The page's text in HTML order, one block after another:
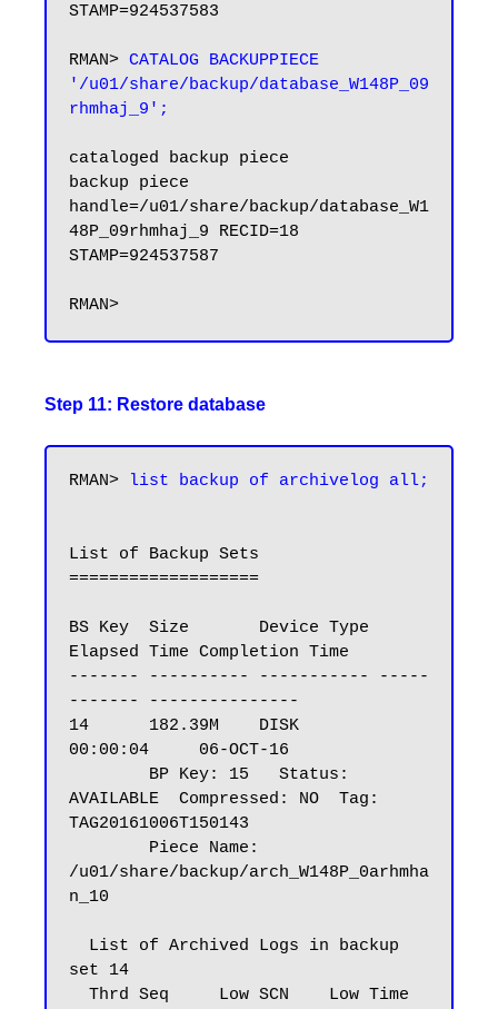
STAMP=924537583
RMAN> CATALOG BACKUPPIECE
'/u01/share/backup/database_W148P_09
rhmhaj_9';
cataloged backup piece
backup piece
handle=/u01/share/backup/database_W1
48P_09rhmhaj_9 RECID=18
STAMP=924537587
Step 11: Restore database
RMAN> list backup of archivelog all;
List of Backup Sets
===================
BS Key  Size       Device Type
Elapsed Time Completion Time
------- ---------- ----------- -----
------- ---------------
14      182.39M    DISK
00:00:04     06-OCT-16
AVAILABLE  Compressed: NO  Tag:
TAG20161006T150143
/u01/share/backup/arch_W148P_0arhmha
n_10
set 14